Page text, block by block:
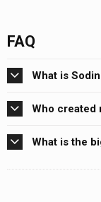
FAQ
What is
Who created
What is the